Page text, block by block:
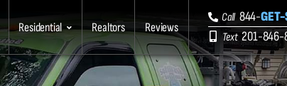
Residential Realtors Reviews
Call844-
Text201-846-